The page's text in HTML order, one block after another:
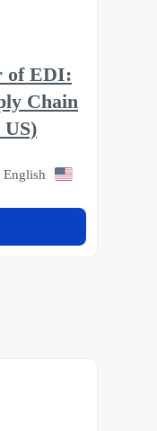
of EDI:
Chain
English